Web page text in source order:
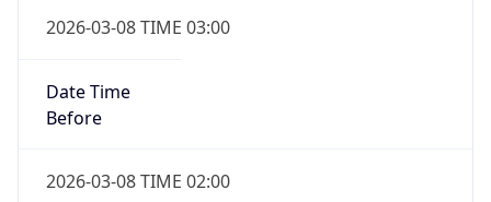
Date Time
2026-03-08 TIME 02:00
Overlap